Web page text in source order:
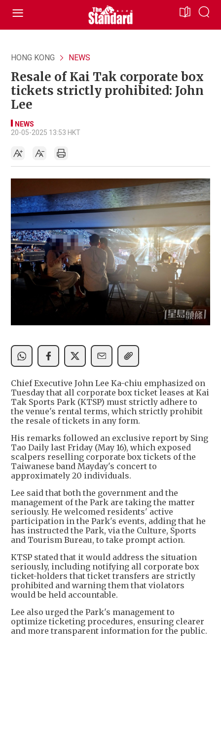
HONG KONG NEWS
Resale of Kai Tak corporate box
tickets strictly prohibited: John
Lee
NEWS
20-05-2025 13:53 HKT
Chief Executive John Lee Ka-chiu emphasized on
Tuesday that all corporate box ticket leases at Kai
Tak Sports Park (KTSP) must strictly adhere to
the venue's rental terms, which strictly prohibit
the resale of tickets in any form.
His remarks followed an exclusive report by Sing
Tao Daily last Friday (May 16), which exposed
scalpers reselling corporate box tickets of the
Taiwanese band Mayday's concert to
approximately 20 individuals.
Lee said that both the government and the
management of the Park are taking the matter
seriously. He welcomed residents' active
participation in the Park's events, adding that he
has instructed the Park, via the Culture, Sports
and Tourism Bureau, to take prompt action.
KTSP stated that it would address the situation
seriously, including notifying all corporate box
ticket-holders that ticket transfers are strictly
prohibited and warning them that violators
would be held accountable.
Lee also urged the Park's management to
optimize ticketing procedures, ensuring clearer
and more transparent information for the public.